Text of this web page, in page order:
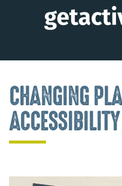
CHANGING